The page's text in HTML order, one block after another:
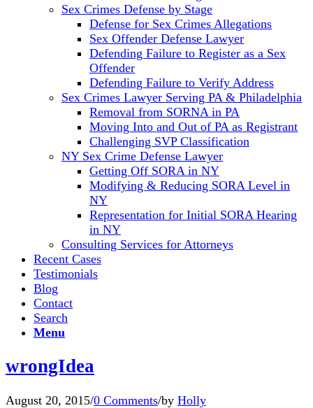
Sex Crimes Defense by Stage
Defense for Sex Crimes Allegations
Sex Offender Defense Lawyer
Defending Failure to Register as a Sex
Offender
Defending Failure to Verify Address
Sex Crimes Lawyer Serving PA & Philadelphia
Removal from SORNA in PA
Moving Into and Out of PA as Registrant
Challenging SVP Classification
NY Sex Crime Defense Lawyer
Getting Off SORA in NY
Modifying & Reducing SORA Level in
NY
Representation for Initial SORA Hearing
in NY
Consulting Services for Attorneys
Recent Cases
Testimonials
Blog
Contact
Search
Menu
wrongIdea
August 20, 2015/0 Comments/by Holly